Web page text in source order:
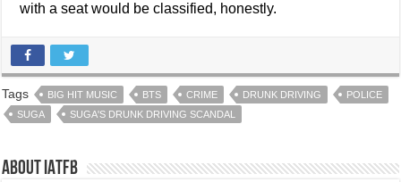
with a seat would be classified, honestly.
Tags BIG HIT MUSIC BTS CRIME DRUNK DRIVING
POLICE
SUGA
SUGA'S DRUNK DRIVING SCANDAL
About IATFB